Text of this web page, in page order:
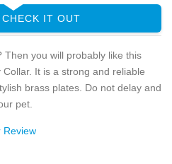
IT OUT
you will probably like this
It is a strong and reliable
brass plates. Do not delay and
pet.
Review